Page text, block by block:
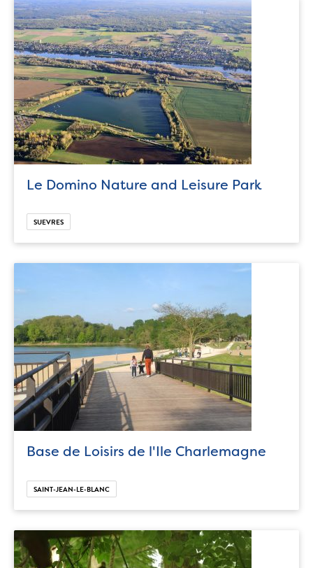
Le Domino Nature and Leisure Park
SUEVRES
Base de Loisirs de l'Ile Charlemagne
SAINT-JEAN-LE-BLANC